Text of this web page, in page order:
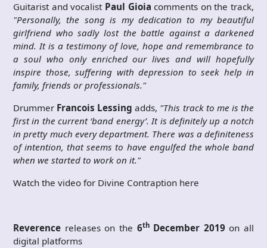
Guitarist and vocalist Paul Gioia comments on the track,
"Personally, the song is my dedication to my beautiful
girlfriend who sadly lost the battle against a darkened
mind. It is a testimony of love, hope and remembrance to
a soul who only enriched our lives and will hopefully
inspire those, suffering with depression to seek help in
family, friends or professionals."
Drummer Francois Lessing adds, "This track to me is the
first in the current ‘band energy’. It is definitely up a notch
in pretty much every department. There was a definiteness
of intention, that seems to have engulfed the whole band
when we started to work on it."
Watch the video for Divine Contraption here
Reverence releases on the 6thDecember 2019 on all
digital platforms